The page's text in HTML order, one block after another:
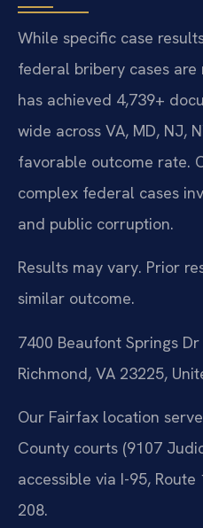
While specific case
federal bribery cases
has achieved 4,739+
wide across VA, MD, NJ,
favorable outcome rate.
complex federal cases
and public corruption.
Results may vary. Prior
similar outcome.
7400 Beaufont Springs
Richmond, VA 23225,
Our Fairfax location
County courts (9107
accessible via I-95, Route
208.